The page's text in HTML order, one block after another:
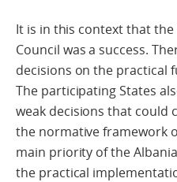
It is in this context that
Council was a success.
decisions on the practical
The participating States
weak decisions that could
the normative framework
main priority of the
the practical